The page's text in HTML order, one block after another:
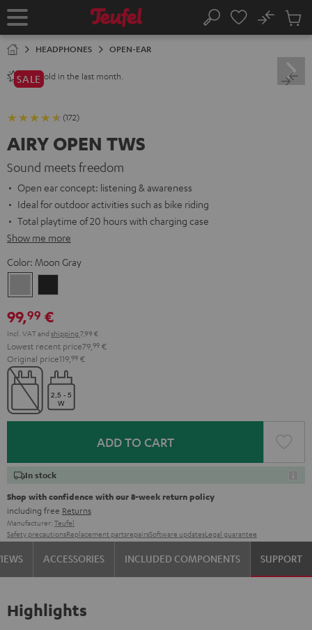
TO
Home Search
No
Cart
HEADPHONES OPEN-EAR
240+ sold in the last month.
SALE
(172)
AIRY OPEN TWS
Sound meets freedom
Open ear concept: listening & awareness
Ideal for outdoor activities such as bike riding
Total playtime of 20 hours with charging case
Show me more
Color: Moon Gray
Gray
99,99 €
Incl. VATand shipping 7,99 €
Lowest recent price79, 99 €
Original price119, 99 €
ADD TO CART
In stock
Shop with confidence with our 8-week return policy
including free Returns
Manufacturer: Teufel
Safety precautionsReplacement partsrepairsSoftware updatesLegal guarantee
ACCESSORIES INCLUDED COMPONENTS SUPPORT
Highlights